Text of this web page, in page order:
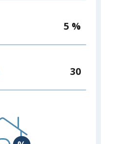
5 %
30